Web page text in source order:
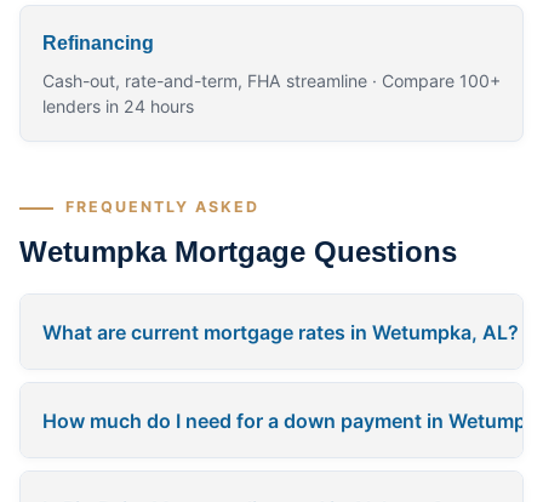
Refinancing
Cash-out, rate-and-term, FHA streamline · Compare 100+
lenders in 24 hours
FREQUENTLY ASKED
Wetumpka Mortgage Questions
What are current mortgage rates in Wetumpka, AL?
How much do I need for a down payment in